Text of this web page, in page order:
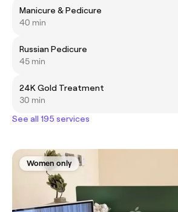
Manicure & Pedicure
40 min
Russian Pedicure
45 min
24K Gold Treatment
30 min
See all 195 services
Women only